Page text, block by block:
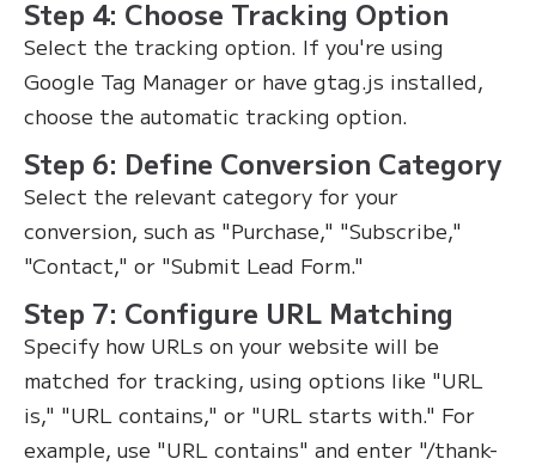
Step 4: Choose Tracking Option
Select the tracking option. If you're using
Google Tag Manager or have gtag.js installed,
choose the automatic tracking option.
Step 6: Define Conversion Category
Select the relevant category for your
conversion, such as "Purchase," "Subscribe,"
"Contact," or "Submit Lead Form."
Step 7: Configure URL Matching
Specify how URLs on your website will be
matched for tracking, using options like "URL
is," "URL contains," or "URL starts with." For
example, use "URL contains" and enter "/thank-